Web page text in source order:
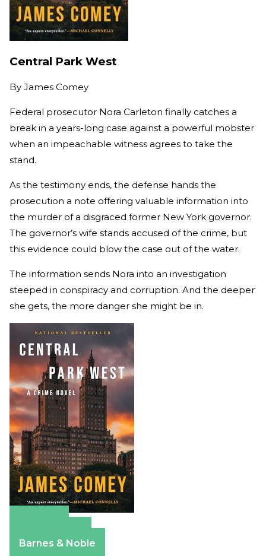
Central Park West
By James Comey
Federal prosecutor Nora Carleton finally catches a
break in a years-long case against a powerful mobster
when an impeachable witness agrees to take the
stand.
As the testimony ends, the defense hands the
prosecution a note offering valuable information into
the murder of a disgraced former New York governor.
The governor’s wife stands accused of the crime, but
this evidence could blow the case out of the water.
The information sends Nora into an investigation
steeped in conspiracy and corruption. And the deeper
she gets, the more danger she might be in.
Barnes & Noble